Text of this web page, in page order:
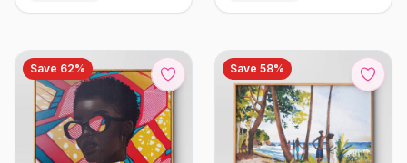
Save 62% Save 58%